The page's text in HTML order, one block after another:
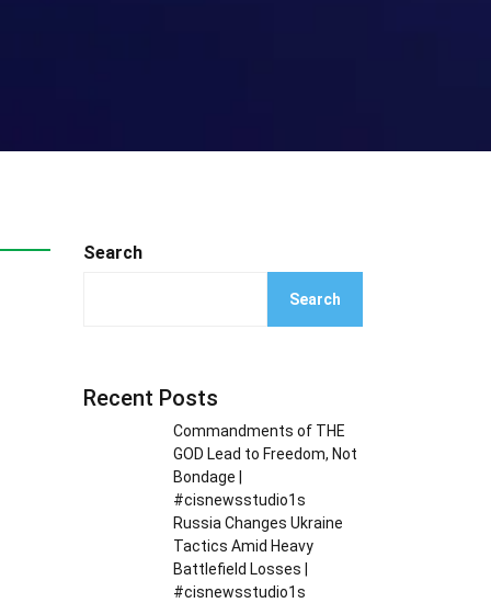
Search
Search
Recent Posts
Commandments of THE
GOD Lead to Freedom, Not
Bondage |
#cisnewsstudio1s
Russia Changes Ukraine
Tactics Amid Heavy
Battlefield Losses |
#cisnewsstudio1s